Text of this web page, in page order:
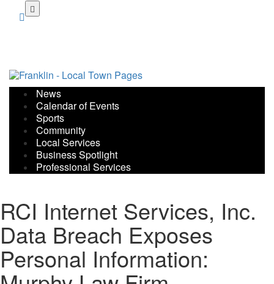
News
Calendar of Events
Sports
Community
Local Services
Business Spotlight
Professional Services
RCI Internet Services, Inc.
Data Breach Exposes
Personal Information: